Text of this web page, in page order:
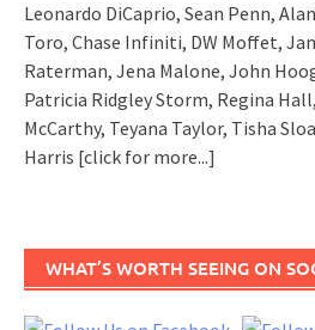
Leonardo DiCaprio, Sean Penn,
Toro, Chase Infiniti, DW Moffet,
Raterman, Jena Malone, John
Patricia Ridgley Storm, Regina
McCarthy, Teyana Taylor, Tisha
Harris [click for more...]
WHAT’S WORTH SEEING ON